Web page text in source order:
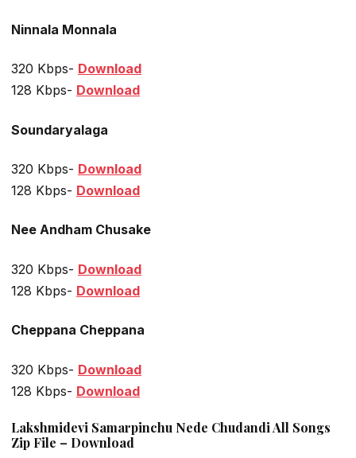
Ninnala Monnala
320 Kbps- Download
128 Kbps- Download
Soundaryalaga
320 Kbps- Download
128 Kbps- Download
Nee Andham Chusake
320 Kbps- Download
128 Kbps- Download
Cheppana Cheppana
320 Kbps- Download
128 Kbps- Download
Lakshmidevi Samarpinchu Nede Chudandi All Songs
Zip File – Download